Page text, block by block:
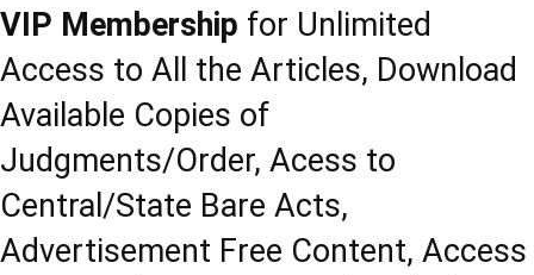
VIP Membership for Unlimited
Access to All the Articles, Download
Available Copies of
Judgments/Order, Acess to
Central/State Bare Acts,
Advertisement Free Content, Access